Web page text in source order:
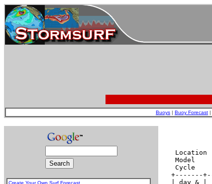
Buoys | Buoy Forecast |
Create Your Own Surf Forecast